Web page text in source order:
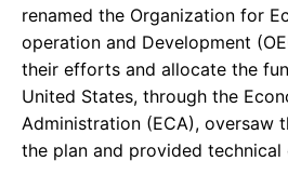
renamed the Organization for
operation and Development
their efforts and allocate the
United States, through the
Administration (ECA), oversaw
the plan and provided technical